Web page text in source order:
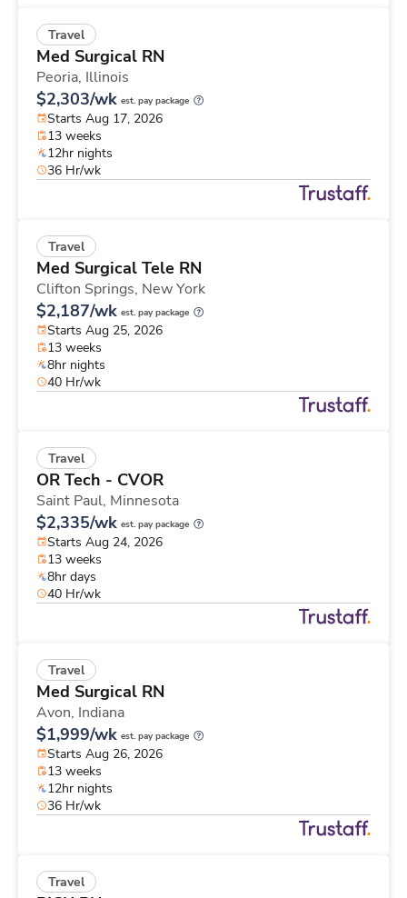
Travel
Med Surgical RN
Peoria, Illinois
$2,303/wk est. pay package
Starts Aug 17, 2026
13 weeks
12hr nights
36 Hr/wk
Travel
Med Surgical Tele RN
Clifton Springs, New York
$2,187/wk est. pay package
Starts Aug 25, 2026
13 weeks
8hr nights
40 Hr/wk
Travel
OR Tech - CVOR
Saint Paul, Minnesota
$2,335/wk est. pay package
Starts Aug 24, 2026
13 weeks
8hr days
40 Hr/wk
Travel
Med Surgical RN
Avon, Indiana
$1,999/wk est. pay package
Starts Aug 26, 2026
13 weeks
12hr nights
36 Hr/wk
Travel